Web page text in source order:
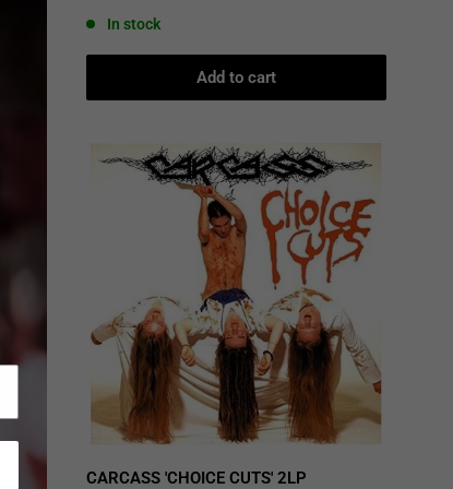
In stock
Add to cart
CARCASS 'CHOICE CUTS' 2LP